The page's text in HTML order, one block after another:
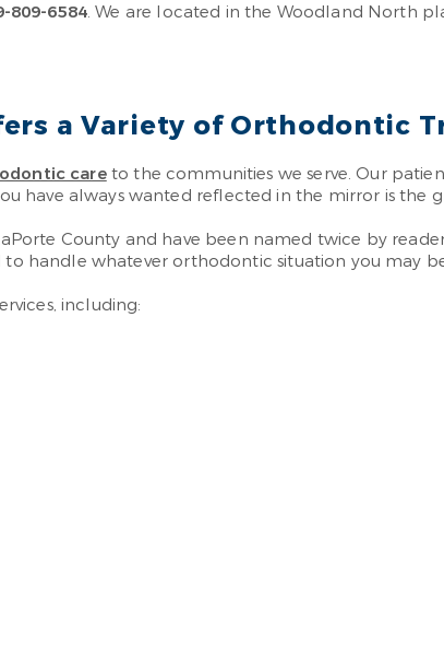
809-6584. We are located in the Woodland North
a Variety of Orthodontic
careto the communities we serve. Our
have always wanted reflected in the mirror is the
County and have been named twice by
handle whatever orthodontic situation you may
including: